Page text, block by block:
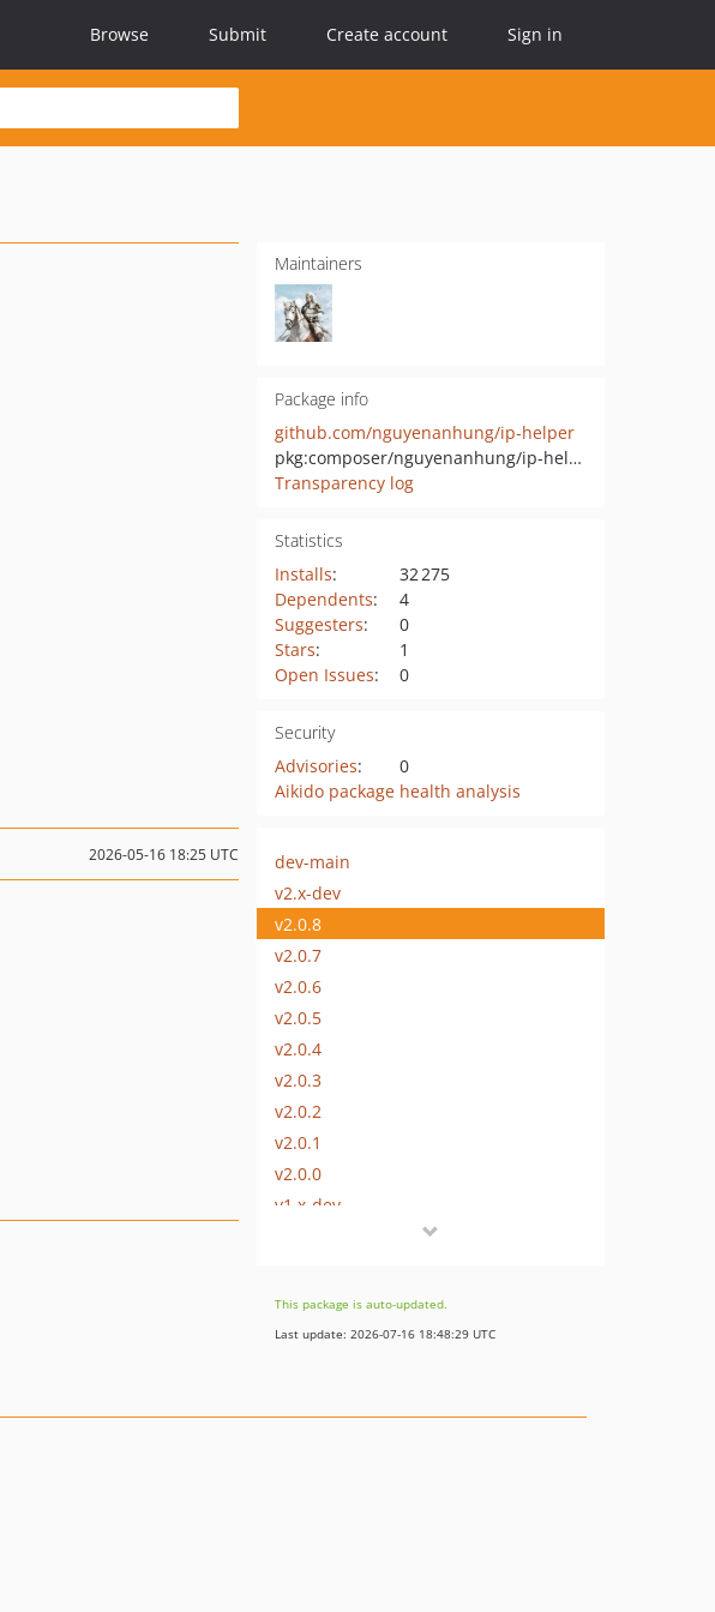
Browse Submit Create account Sign in
Maintainers
Package info
github.com/nguyenanhung/ip-helper
pkg:composer/nguyenanhung/ip-helper
Transparency log
Statistics
Installs:
32 275
Dependents:
4
Suggesters:
0
Stars:
1
Open Issues: 0
Security
Advisories:
0
Aikido package health analysis
2026-05-16 18:25 UTC
dev-main
v2.x-dev
v2.0.8
v2.0.7
v2.0.6
v2.0.5
v2.0.4
v2.0.3
v2.0.2
v2.0.1
v2.0.0
v1.x-dev
v1.1.1
v1.1.0
v1.0.7
This package is auto-updated.
Last update: 2026-07-16 18:48:29 UTC